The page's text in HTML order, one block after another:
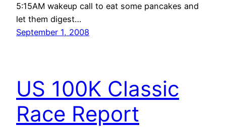
5:15AM wakeup call to eat some pancakes and
let them digest…
September 1, 2008
US 100K Classic
Race Report